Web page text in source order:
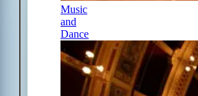
Music
and
Dance